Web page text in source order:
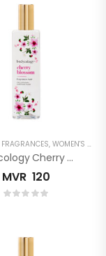
FRAGRANCES, WOMEN'S FRAGRANCES
Bodycology Cherry Blossom Fragrance Mist
MVR 120